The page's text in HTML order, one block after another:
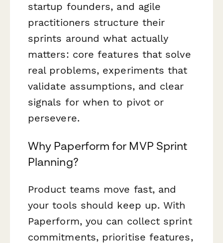
startup founders, and agile
practitioners structure their
sprints around what actually
matters: core features that solve
real problems, experiments that
validate assumptions, and clear
signals for when to pivot or
persevere.
Why Paperform for MVP Sprint
Planning?
Product teams move fast, and
your tools should keep up. With
Paperform, you can collect sprint
commitments, prioritise features,